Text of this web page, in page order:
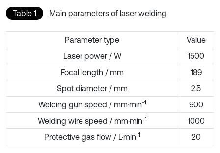
Table 1 Main parameters of laser welding
Parameter type
Value
Laser power / W
1500
Focal length / mm
189
Spot diameter / mm
2.5
Welding gun speed / mm·min-1
900
Welding wire speed / mm·min-1
1000
Protective gas flow / L·min-1 20